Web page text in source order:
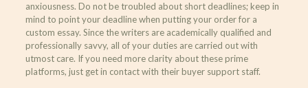
anxiousness. Do not be troubled about short deadlines; keep in
mind to point your deadline when putting your order for a
custom essay. Since the writers are academically qualified and
professionally savvy, all of your duties are carried out with
utmost care. If you need more clarity about these prime
platforms, just get in contact with their buyer support staff.